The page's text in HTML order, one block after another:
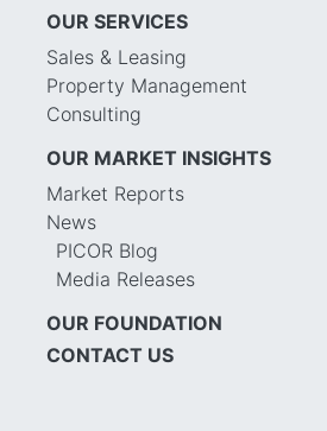
OUR SERVICES
Sales & Leasing
Property Management
Consulting
OUR MARKET INSIGHTS
Market Reports
News
PICOR Blog
Media Releases
OUR FOUNDATION
CONTACT US